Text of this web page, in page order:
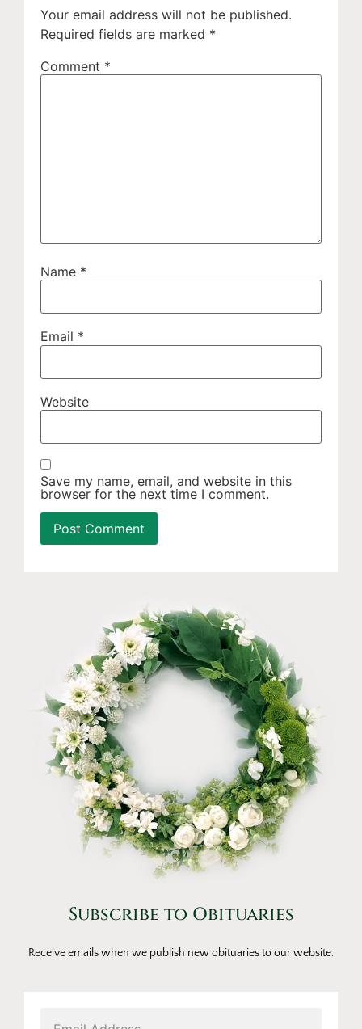
Your email address will not be published.
Required fields are marked *
Comment *
Name *
Email *
Website
Save my name, email, and website in this
browser for the next time I comment.
Subscribe to Obituaries
Receive emails when we publish new obituaries to our website.